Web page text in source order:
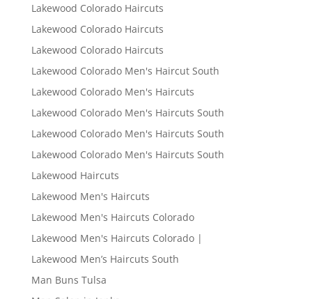
Lakewood Colorado Haircuts
Lakewood Colorado Haircuts
Lakewood Colorado Haircuts
Lakewood Colorado Men's Haircut South
Lakewood Colorado Men's Haircuts
Lakewood Colorado Men's Haircuts South
Lakewood Colorado Men's Haircuts South
Lakewood Colorado Men's Haircuts South
Lakewood Haircuts
Lakewood Men's Haircuts
Lakewood Men's Haircuts Colorado
Lakewood Men's Haircuts Colorado |
Lakewood Men’s Haircuts South
Man Buns Tulsa